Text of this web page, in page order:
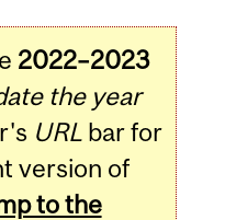
2022–2023
the year
URLbar for
version of
to the